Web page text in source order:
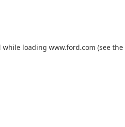
while loading www.ford.com (see the